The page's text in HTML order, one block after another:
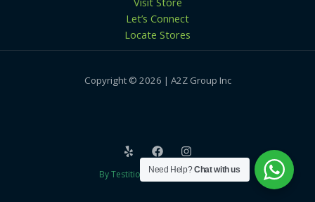
Let’s Connect
Locate Stores
Copyright © 2026 | A2Z Group Inc
By Testition Technologies LLP
Need Help?Chat with us